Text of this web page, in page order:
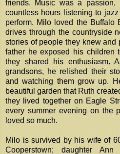
friends. Music was a passion,
countless hours listening to
perform. Milo loved the Buffalo
drives through the countryside
stories of people they knew and
father he exposed his children
they shared his enthusiasm.
grandsons, he relished their
and watching them grow up.
beautiful garden that Ruth
they lived together on Eagle
every summer evening on the
loved so much.
Milo is survived by his wife of
Cooperstown; daughter